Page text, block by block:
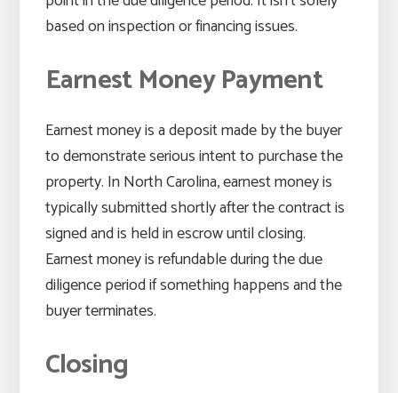
based on inspection or financing issues.
Earnest Money Payment
Earnest money is a deposit made by the buyer
to demonstrate serious intent to purchase the
property. In North Carolina, earnest money is
typically submitted shortly after the contract is
signed and is held in escrow until closing.
Earnest money is refundable during the due
diligence period if something happens and the
buyer terminates.
Closing